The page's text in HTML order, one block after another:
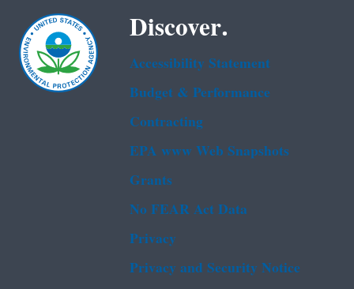
Discover.
Accessibility Statement
Budget & Performance
Contracting
EPA www Web Snapshots
Grants
No FEAR Act Data
Privacy
Privacy and Security Notice